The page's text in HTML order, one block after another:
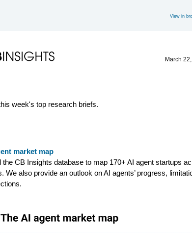
View in
March 22
week's top research briefs.
market map
the CB Insights database to map 170+ AI agent startups
We also provide an outlook on AI agents’ progress,